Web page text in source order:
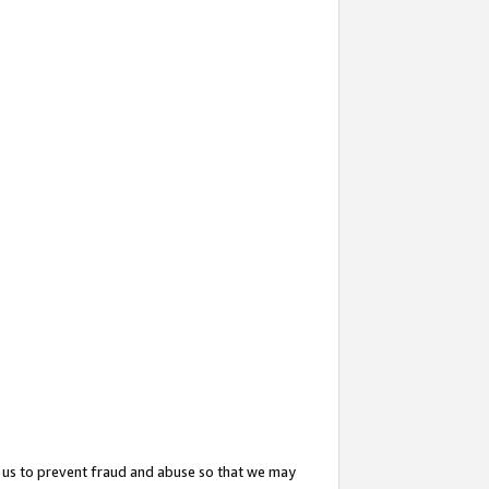
to prevent fraud and abuse so that we may